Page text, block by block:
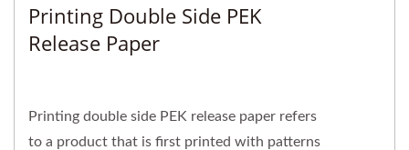
Printing Double Side PEK
Release Paper
Printing double side PEK release paper refers
to a product that is first printed with patterns